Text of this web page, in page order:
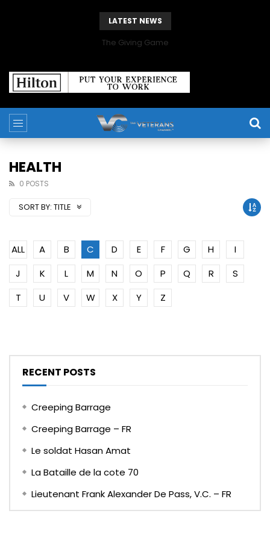
LATEST NEWS
The Giving Game
HEALTH
0 POSTS
SORT BY: TITLE
ALL A B C D E F G H
I
J
K L M N O P Q R
S
T
U V W X Y Z
RECENT POSTS
Creeping Barrage
Creeping Barrage – FR
Le soldat Hasan Amat
La Bataille de la cote 70
Lieutenant Frank Alexander De Pass, V.C. – FR